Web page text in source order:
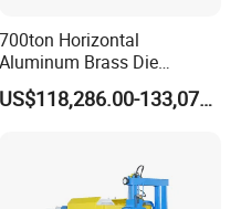
700ton Horizontal
Aluminum Brass Die
Casting Machine
Manufacturer in China
US$118,286.00-133,071.00